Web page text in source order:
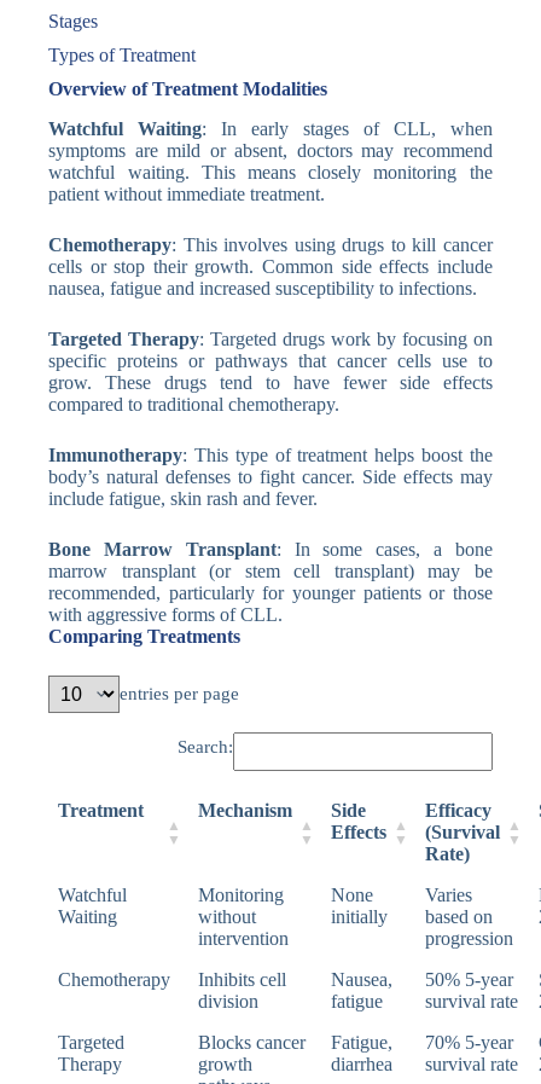
Stages
Types of Treatment
Overview of Treatment Modalities
Watchful Waiting: In early stages of CLL, when
symptoms are mild or absent, doctors may recommend
watchful waiting. This means closely monitoring the
patient without immediate treatment.
Chemotherapy: This involves using drugs to kill cancer
cells or stop their growth. Common side effects include
nausea, fatigue and increased susceptibility to infections.
Targeted Therapy: Targeted drugs work by focusing on
specific proteins or pathways that cancer cells use to
grow. These drugs tend to have fewer side effects
compared to traditional chemotherapy.
Immunotherapy: This type of treatment helps boost the
body’s natural defenses to fight cancer. Side effects may
include fatigue, skin rash and fever.
Bone Marrow Transplant: In some cases, a bone
marrow transplant (or stem cell transplant) may be
recommended, particularly for younger patients or those
with aggressive forms of CLL.
Comparing Treatments
entries per page
Search:
Treatment Mechanism
Side
Effects
Efficacy
(Survival
Rate)
Watchful
Waiting
Monitoring
without
intervention
None
initially
Varies
based on
progression
Chemotherapy
Inhibits cell
division
Nausea,
fatigue
50% 5-year
survival rate
Targeted
Therapy
Blocks cancer
growth
Fatigue,
diarrhea
70% 5-year
survival rate